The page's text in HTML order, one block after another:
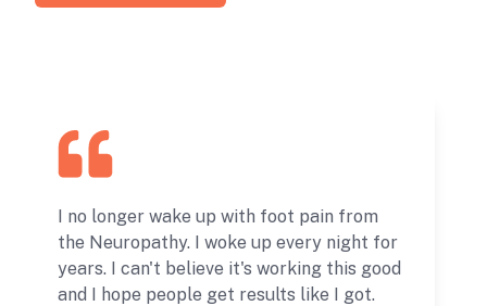
I no longer wake up with foot pain from
the Neuropathy. I woke up every night for
years. I can't believe it's working this good
and I hope people get results like I got.